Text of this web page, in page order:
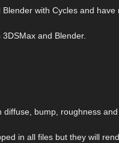
with Cycles and have
and Blender.
bump, roughness and
in all files but they will